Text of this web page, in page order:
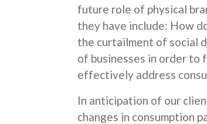
future role of physical
they have include: How
the curtailment of social
of businesses in order to
effectively address
In anticipation of our
changes in consumption